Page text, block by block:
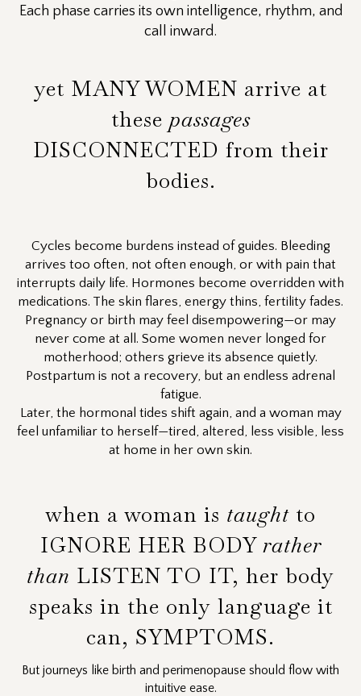
Each phase carries its own intelligence, rhythm, and
call inward.
yet MANY WOMEN arrive at
these passages
DISCONNECTED from their
bodies.
Cycles become burdens instead of guides. Bleeding
arrives too often, not often enough, or with pain that
interrupts daily life. Hormones become overridden with
medications. The skin flares, energy thins, fertility fades.
Pregnancy or birth may feel disempowering—or may
never come at all. Some women never longed for
motherhood; others grieve its absence quietly.
Postpartum is not a recovery, but an endless adrenal
fatigue.
Later, the hormonal tides shift again, and a woman may
feel unfamiliar to herself—tired, altered, less visible, less
at home in her own skin.
when a woman is taught to
IGNORE HER BODY rather
than LISTEN TO IT, her body
speaks in the only language it
can, SYMPTOMS.
But journeys like birth and perimenopause should flow with
intuitive ease.